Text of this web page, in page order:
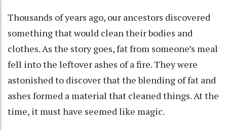
Thousands of years ago, our ancestors discovered
something that would clean their bodies and
clothes. As the story goes, fat from someone’s meal
fell into the leftover ashes of a fire. They were
astonished to discover that the blending of fat and
ashes formed a material that cleaned things. At the
time, it must have seemed like magic.